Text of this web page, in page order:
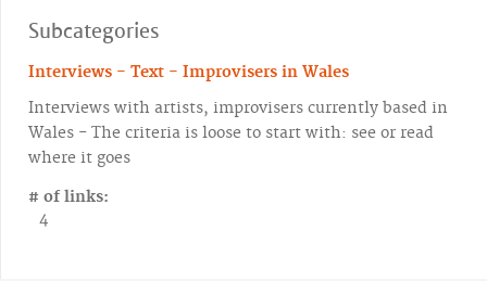
Subcategories
Interviews - Text - Improvisers in Wales
Interviews with artists, improvisers currently based in
Wales - The criteria is loose to start with: see or read
where it goes
# of links:
4